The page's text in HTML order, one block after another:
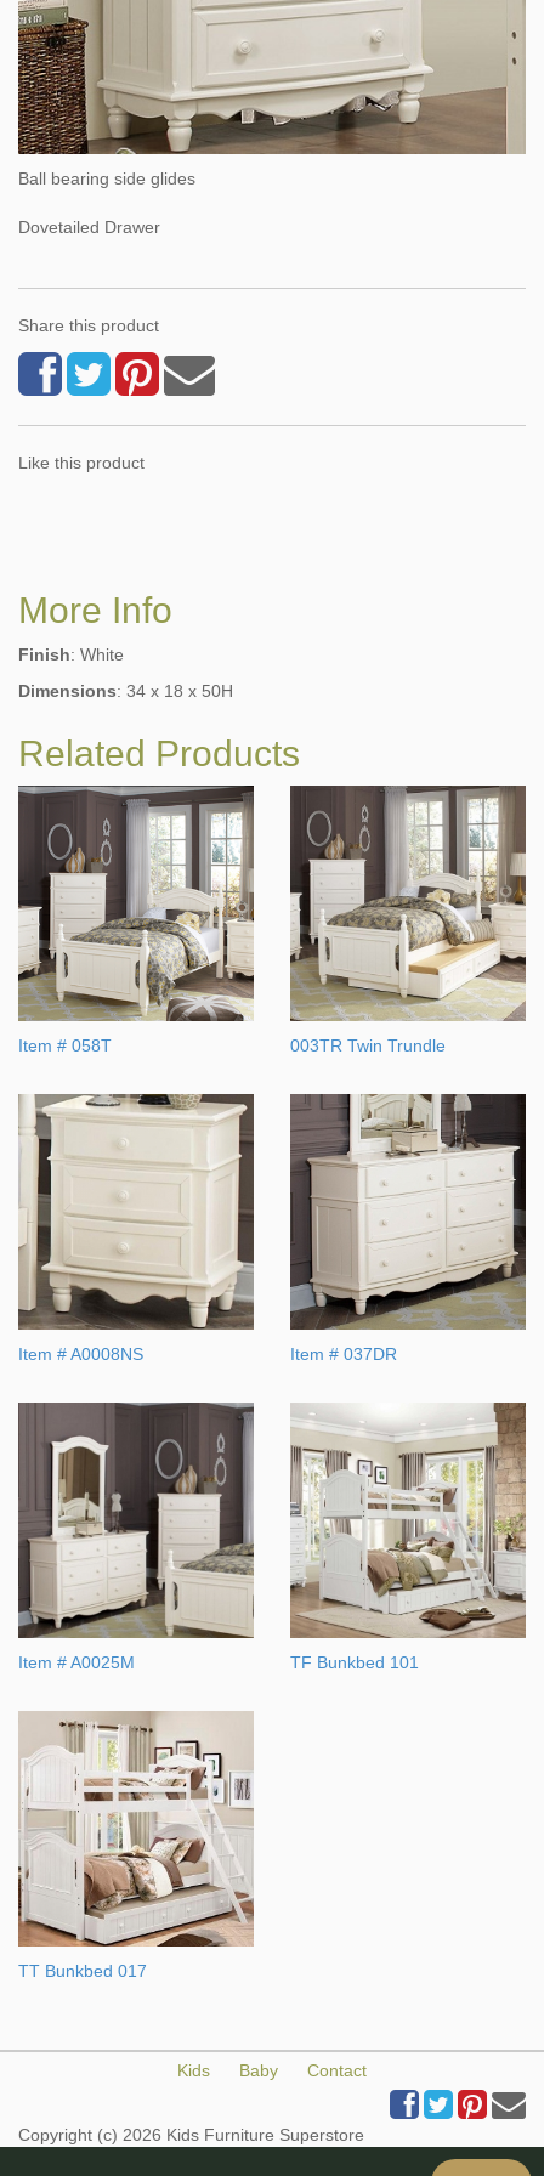
Ball bearing side glides
Dovetailed Drawer
Share this product
Like this product
More Info
Finish: White
Dimensions: 34 x 18 x 50H
Related Products
Item # 058T 003TR Twin Trundle
Item # A0008NS Item # 037DR
Item # A0025M TF Bunkbed 101
TT Bunkbed 017
Kids Baby Contact
Copyright (c) 2026 Kids Furniture Superstore